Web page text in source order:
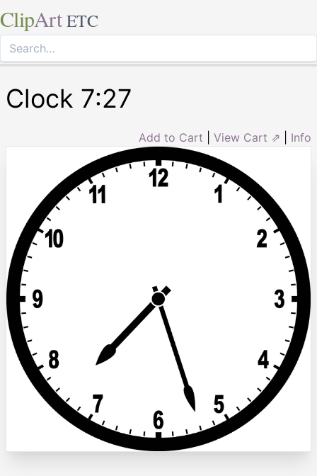
ClipArt ETC
Clock 7:27
Add to Cart View Cart ⇗ Info